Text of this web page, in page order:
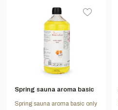
Spring sauna aroma basic
Spring sauna aroma basic only